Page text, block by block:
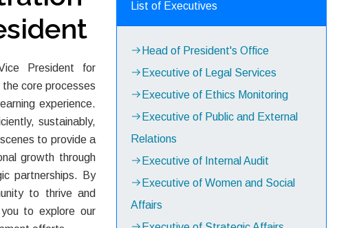
President for
core processes
experience.
sustainably,
to provide a
growth through
partnerships. By
to thrive and
to explore our
List of Executives
Head of President's Office
Executive of Legal Services
Executive of Ethics Monitoring
Executive of Public and External
Relations
Executive of Internal Audit
Executive of Women and Social
Affairs